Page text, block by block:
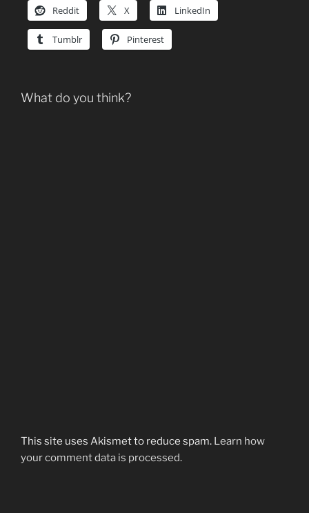
Reddit X LinkedIn
Tumblr Pinterest
What do you think?
This site uses Akismet to reduce spam. Learn how
your comment data is processed.